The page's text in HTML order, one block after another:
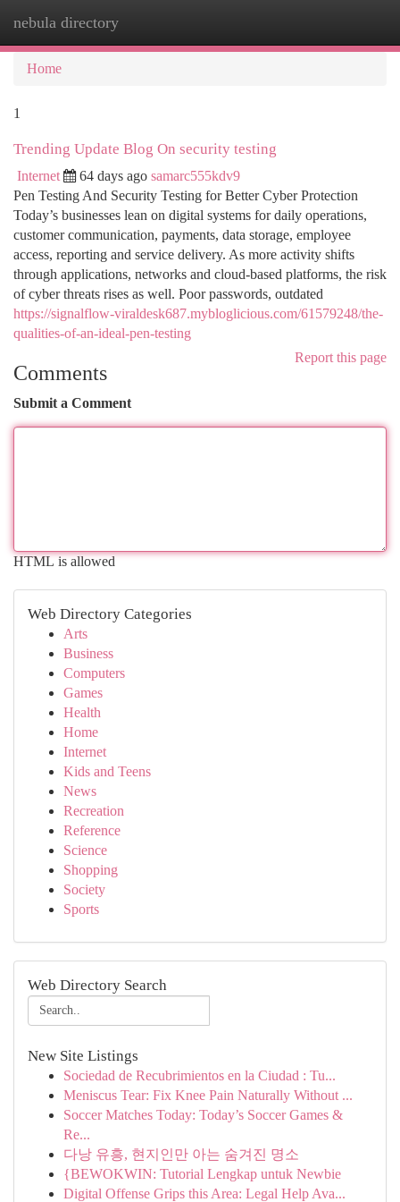
nebula directory
Home
1
Trending Update Blog On security testing
Internet 64 days ago samarc555kdv9
Pen Testing And Security Testing for Better Cyber Protection
Today’s businesses lean on digital systems for daily operations,
customer communication, payments, data storage, employee
access, reporting and service delivery. As more activity shifts
through applications, networks and cloud-based platforms, the risk
of cyber threats rises as well. Poor passwords, outdated
https://signalflow-viraldesk687.mybloglicious.com/61579248/the-
qualities-of-an-ideal-pen-testing
Report this page
Comments
Submit a Comment
HTML is allowed
Web Directory Categories
Arts
Business
Computers
Games
Health
Home
Internet
Kids and Teens
News
Recreation
Reference
Science
Shopping
Society
Sports
Web Directory Search
New Site Listings
Sociedad de Recubrimientos en la Ciudad : Tu...
Meniscus Tear: Fix Knee Pain Naturally Without ...
Soccer Matches Today: Today’s Soccer Games &
Re...
다낭 유흥, 현지인만 아는 숨겨진 명소
{BEWOKWIN: Tutorial Lengkap untuk Newbie
Digital Offense Grips this Area: Legal Help Ava...